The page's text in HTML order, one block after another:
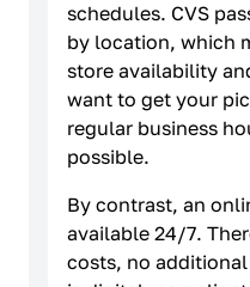
schedules. CVS
by location, which
store availability
want to get your
regular business
possible.
By contrast, an
available 24/7.
costs, no